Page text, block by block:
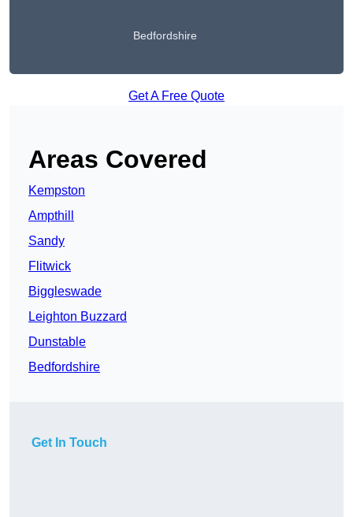
Bedfordshire
Get A Free Quote
Areas Covered
Kempston
Ampthill
Sandy
Flitwick
Biggleswade
Leighton Buzzard
Dunstable
Bedfordshire
Get In Touch